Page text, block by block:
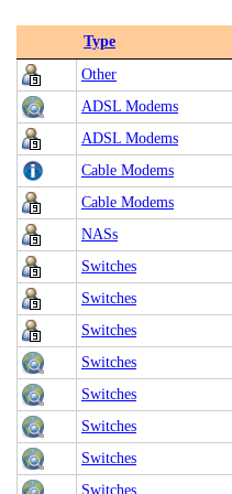
Type
Other
ADSL Modems
ADSL Modems
Cable Modems
Cable Modems
NASs
Switches
Switches
Switches
Switches
Switches
Switches
Switches
Switches